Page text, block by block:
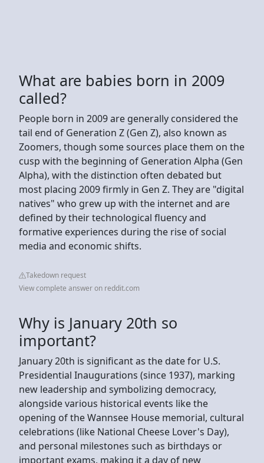
What are babies born in 2009
called?
People born in 2009 are generally considered the
tail end of Generation Z (Gen Z), also known as
Zoomers, though some sources place them on the
cusp with the beginning of Generation Alpha (Gen
Alpha), with the distinction often debated but
most placing 2009 firmly in Gen Z. They are "digital
natives" who grew up with the internet and are
defined by their technological fluency and
formative experiences during the rise of social
media and economic shifts.
Takedown request
View complete answer on reddit.com
Why is January 20th so
important?
January 20th is significant as the date for U.S.
Presidential Inaugurations (since 1937), marking
new leadership and symbolizing democracy,
alongside various historical events like the
opening of the Wannsee House memorial, cultural
celebrations (like National Cheese Lover's Day),
and personal milestones such as birthdays or
important exams, making it a day of new